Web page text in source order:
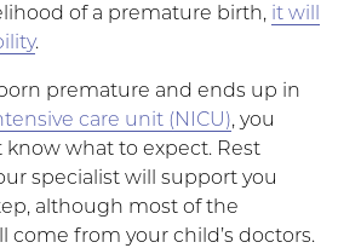
of a premature birth, it will
.
premature and ends up in
care unit (NICU), you
know what to expect. Rest
specialist will support you
although most of the
come from your child’s doctors.